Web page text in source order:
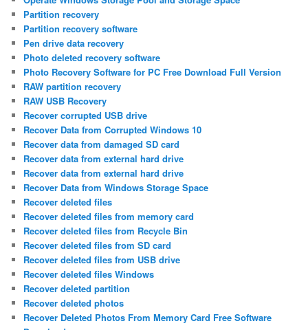
Partition recovery
Partition recovery software
Pen drive data recovery
Photo deleted recovery software
Photo Recovery Software for PC Free Download Full Version
RAW partition recovery
RAW USB Recovery
Recover corrupted USB drive
Recover Data from Corrupted Windows 10
Recover data from damaged SD card
Recover data from external hard drive
Recover data from external hard drive
Recover Data from Windows Storage Space
Recover deleted files
Recover deleted files from memory card
Recover deleted files from Recycle Bin
Recover deleted files from SD card
Recover deleted files from USB drive
Recover deleted files Windows
Recover deleted partition
Recover deleted photos
Recover Deleted Photos From Memory Card Free Software